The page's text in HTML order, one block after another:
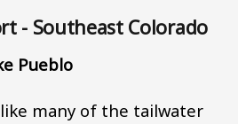
- Southeast Colorado
Pueblo
many of the tailwater